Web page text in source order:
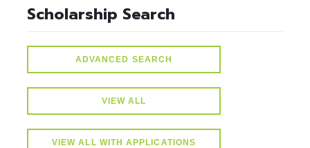
Scholarship Search
ADVANCED SEARCH
VIEW ALL
VIEW ALL WITH APPLICATIONS